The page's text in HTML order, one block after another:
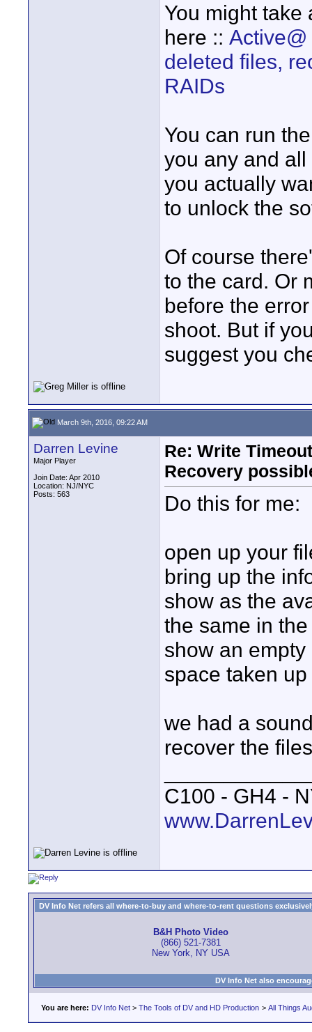
You might take
here ::
deleted files,
RAIDs
You can run
you any and
you actually
to unlock the
Of course
to the card. Or
before the
shoot. But if
suggest you
March 9th, 2016, 09:22 AM
Darren Levine
Major Player
Join Date: Apr 2010
Location: NJ/NYC
Posts: 563
Re: Write
Recovery
Do this for me:
open up your
bring up the
show as the
the same in
show an
space taken
we had a
recover the
C100 - GH4 -
DV Info Net refers all where-to-buy and where-to-rent questions
B&H Photo Video
(866) 521-7381
New York, NY USA
DV Info Net also
You are here: DV Info Net > The Tools of DV and HD Production > All Things